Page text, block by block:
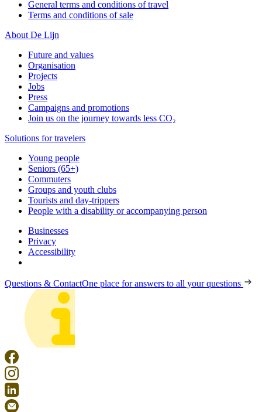
General terms and conditions of travel
Terms and conditions of sale
About De Lijn
Future and values
Organisation
Projects
Jobs
Press
Campaigns and promotions
Join us on the journey towards less CO₂
Solutions for travelers
Young people
Seniors (65+)
Commuters
Groups and youth clubs
Tourists and day-trippers
People with a disability or accompanying person
Businesses
Privacy
Accessibility
Questions & ContactOne place for answers to all your questions